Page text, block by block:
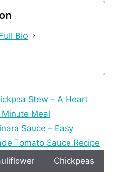
Bio
Stew – A Heart
Meal
Sauce – Easy
Tomato Sauce Recipe
Chickpeas